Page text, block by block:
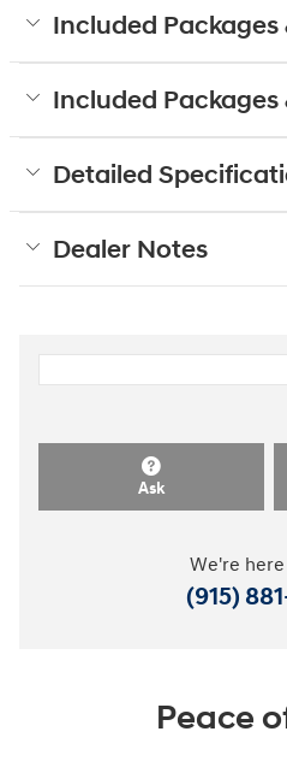
Included Packages
Included Packages
Detailed
Dealer Notes
Ask
We're
(915)
Peace